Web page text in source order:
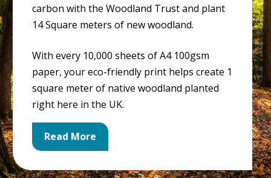
carbon with the Woodland Trust and plant
14 Square meters of new woodland.
With every 10,000 sheets of A4 100gsm
paper, your eco-friendly print helps create 1
square meter of native woodland planted
right here in the UK.
Read More